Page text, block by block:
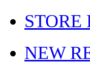
STORE
NEW